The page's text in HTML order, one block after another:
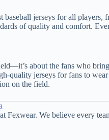
jerseys for all
of quality and comfort.
about the fans who
quality jerseys for fans to
on the field.
Fexwear. We believe every